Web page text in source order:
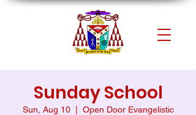
Sunday School
Sun, Aug 10
  |
Open Door Evangelistic